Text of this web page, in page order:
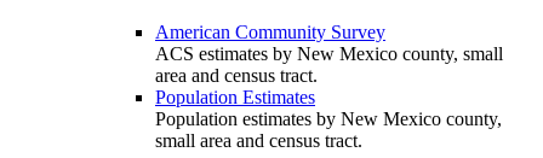
American Community Survey
ACS estimates by New Mexico county, small
area and census tract.
Population Estimates
Population estimates by New Mexico county,
small area and census tract.